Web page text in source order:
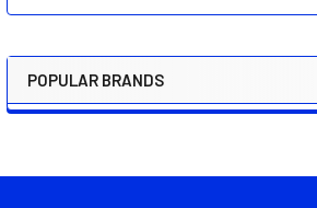
Sidebar
POPULAR BRANDS